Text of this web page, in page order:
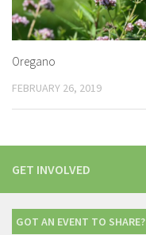
Oregano
FEBRUARY 26, 2019
GET INVOLVED
GOT AN EVENT TO SHARE?